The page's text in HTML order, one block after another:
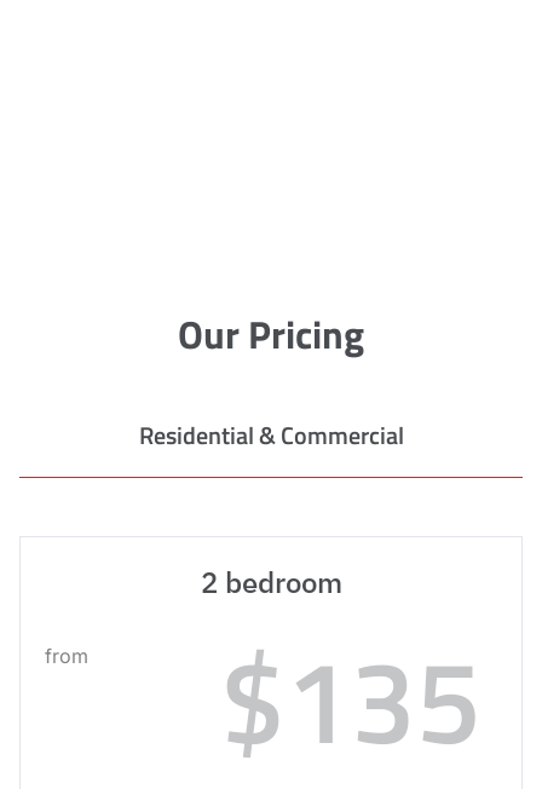
Our Pricing
Residential & Commercial
2 bedroom
from $135